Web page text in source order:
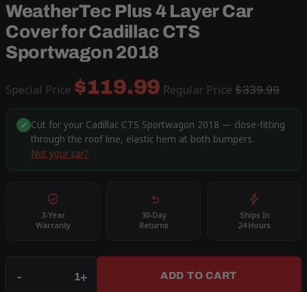
WeatherTec Plus 4 Layer Car
Cover for Cadillac CTS
Sportwagon 2018
Special Price $119.99 Regular Price $339.99
✓ Cut for your Cadillac CTS Sportwagon 2018 — close-fitting
through the roof line, elastic hem at both bumpers.
Not your car?
3-Year
Warranty
30-Day
Returns
Ships In
24 Hours
- + ADD TO CART